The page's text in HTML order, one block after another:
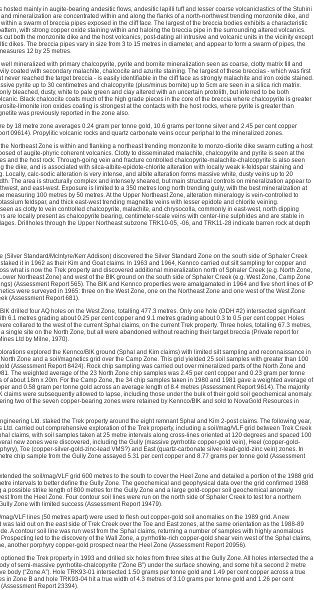
hosted mainly in augite-bearing andesitic flows, andesitic lapilli tuff and lesser coarse volcaniclastics of the Stuhini
mineralization are concentrated within and along the flanks of a north-northwest trending monzonite dike, and
a swarm of breccia pipes exposed in the cliff face. The largest of the breccia bodies exhibits a characteristic
with strong copper oxide staining within and haloing the breccia pipe in the surrounding altered volcanics.
cut both the monzonite dike and the host volcanics, post-dating all intrusive and volcanic units in the vicinity except
dikes. The breccia pipes vary in size from 3 to 15 metres in diameter, and appear to form a swarm of pipes, the
12 by 25 metres.
mineralized with primary chalcopyrite, pyrite and bornite mineralization seen as coarse, clotty matrix fill and
coated with secondary malachite, chalcocite and azurite staining. The largest of these breccias - which was first
never reached the target breccia - is easily identifiable in the cliff face as strongly malachite and iron oxide stained.
pyrite up to 30 centimetres and chalcopyrite (plus/minus bornite) up to 5cm are seen in a silica rich matrix.
bleached, dusty, white to pale green and clay altered with an uncertain protolith, but inferred to be both
Black chalcocite coats much of the high grade pieces in the core of the breccia where chalcopyrite is greater
limonite iron oxides coating is strongest at the contacts with the host rocks, where pyrite is greater than
was previously reported in the zone also.
by 18 metre zone averages 0.24 gram per tonne gold, 10.6 grams per tonne silver and 2.45 per cent copper
09614). Propylitic volcanic rocks and quartz carbonate veins occur periphal to the mineralized zones.
Northeast Zone is within and flanking a northeast trending monzonite to monzo-diorite dike swarm cutting a host
of augite-phyric coherent volcanics. Clotty to disseminated malachite, chalcopyrite and pyrite is seen at the
and the host rock. Through-going vein and fracture controlled chalcopyrite-malachite-chalcopyrite is also seen
the dike, and is associated with silca-albite-epidote-chlorite alteration with locally weak k-feldspar staining and
Locally, calc-sodic alteration is very intense, and albite alteration forms massive white, dusty veins up to 20
The area is structurally complex and intensely sheared, but main structural controls on mineralization appear to
and east-west. Exposure is limited to a 350 metres long north trending gully, with the best mineralization at
measuring 100 metres by 50 metres. At the Upper Northeast Zone, alteration mineralogy is vein-controlled to
feldspar, and thick east-west trending magnetite veins with lesser epidote and chlorite veining.
as clotty to vein controlled chalcopyrite, malachite, and chrysocolla, commonly in east-west, north dipping
are locally present as chalcopyrite bearing, centimeter-scale veins with center-line sulphides and are stable in
Drillholes through the Upper Northeast subzone TRK10-05, -06, and TRK11-28 indicate barren rock at depth
(Silver Standard/McIntyre/Kerr Addison) discovered the Silver Standard Zone on the south side of Sphaler Creek
it in 1962 as their Kim and Goat claims. In 1963 and 1964, Kennco carried out silt sampling for copper and
what is now the Trek property and discovered additional mineralization north of Sphaler Creek (e.g. North Zone,
Northeast Zone) and west of the BIK ground on the south side of Sphaler Creek (e.g. West Zone, Camp Zone
(Assessment Report 565). The BIK and Kennco properties were amalgamated in 1964 and five short lines of IP
were surveyed in 1965: three on the West Zone, one on the Northeast Zone and one west of the West Zone
(Assessment Report 681).
drilled four AQ holes on the West Zone, totalling 477.3 metres. Only one hole (DDH #2) intersected significant
6.1 metres grading about 0.25 per cent copper and 9.1 metres grading about 0.3 to 0.5 per cent copper. Holes
collared to the west of the current Sphal claims, on the current Trek property. Three holes, totalling 67.3 metres,
single site on the North Zone, but all were abandoned without reaching their target breccia (Private report for
Ltd by Milne, 1970).
explored the Kennco/BIK ground (Sphal and Kim claims) with limited silt sampling and reconnaissance in
Zone and a soil/magnetics grid over the Camp Zone. This grid yielded 25 soil samples with greater than 100
(Assessment Report 8424). Rock chip sampling was carried out over mineralized parts of the North Zone and
The weighted average of the 23 North Zone chip samples was 2.45 per cent copper and 0.23 gram per tonne
of about 18m x 20m. For the Camp Zone, the 34 chip samples taken in 1980 and 1981 gave a weighted average of
and 0.58 gram per tonne gold across an average length of 8.4 metres (Assessment Report 9614). The majority
claims were subsequently allowed to lapse, including those under the bulk of their gold soil geochemical anomaly.
two of the seven copper-bearing zones were retained by Kennco/BIK and sold to NovaGold Resources in
Ltd. staked the Trek property around the eight remnant Sphal and Kim 2-post claims. The following year,
Ltd. carried out comprehensive exploration of the Trek property, including a soil/mag/VLF grid between Trek Creek
claims, with soil samples taken at 25 metre intervals along cross-lines oriented at 120 degrees and spaced 100
new zones were discovered, including the Gully (massive pyrrhotite copper-gold vein), Heel (copper-gold-
Toe (copper-silver-gold-zinc-lead VMS?) and East (quartz-carbonate silver-lead-gold-zinc vein) zones. In
chip sample from the Gully Zone assayed 5.31 per cent copper and 8.77 grams per tonne gold (Assessment
the soil/mag/VLF grid 600 metres to the south to cover the Heel Zone and detailed a portion of the 1988 grid
intervals to better define the Gully Zone. The geochemical and geophysical data over the grid confirmed 1988
a possible strike length of 800 metres for the Gully Zone and a large gold-copper soil geochemical anomaly
from the Heel Zone. Four contour soil lines were run on the north side of Sphaler Creek to test for a northern
Zone with limited success (Assessment Report 19479).
VLF lines (50 metres apart) were used to flesh out copper-gold soil anomalies on the 1989 grid. A new
was laid out on the east side of Trek Creek over the Toe and East zones, at the same orientation as the 1988-89
A contour soil line was run west from the Sphal claims, returning a number of samples with highly anomalous
led to the discovery of the Wall Zone, a pyrrhotite-rich copper-gold shear vein west of the Sphal claims,
another porphyry copper-gold prospect near the Heel Zone (Assessment Report 20956).
the Trek property in 1993 and drilled six holes from three sites at the Gully Zone. All holes intersected the a
of semi-massive pyrrhotite-chalcopyrite (“Zone B”) under the surface showing, and some hit a second 2 metre
body (“Zone A”). Hole TRK93-01 intersected 1.50 grams per tonne gold and 1.49 per cent copper across a true
in Zone B and hole TRK93-04 hit a true width of 4.3 metres of 3.10 grams per tonne gold and 1.26 per cent
Report 23394).